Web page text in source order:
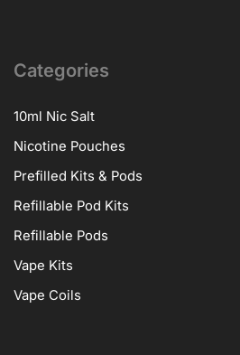
Categories
10ml Nic Salt
Nicotine Pouches
Prefilled Kits & Pods
Refillable Pod Kits
Refillable Pods
Vape Kits
Vape Coils